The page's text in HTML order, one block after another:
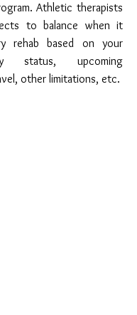
Athletic therapists
to balance when it
rehab based on your
status, upcoming
other limitations, etc.